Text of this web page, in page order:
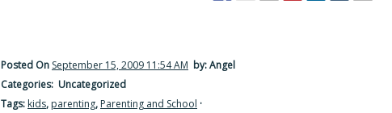
Posted On September 15, 2009 11:54 AM by: Angel
Categories: Uncategorized
Tags: kids, parenting, Parenting and School ·